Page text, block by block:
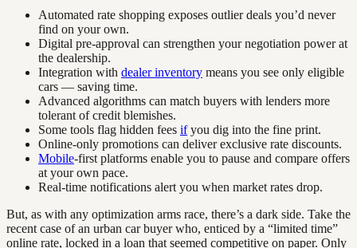
Automated rate shopping exposes outlier deals you’d never
find on your own.
Digital pre-approval can strengthen your negotiation power at
the dealership.
Integration with dealer inventory means you see only eligible
cars — saving time.
Advanced algorithms can match buyers with lenders more
tolerant of credit blemishes.
Some tools flag hidden fees ifyou dig into the fine print.
Online-only promotions can deliver exclusive rate discounts.
Mobile-first platforms enable you to pause and compare offers
at your own pace.
Real-time notifications alert you when market rates drop.
But, as with any optimization arms race, there’s a dark side. Take the
recent case of an urban car buyer who, enticed by a “limited time”
online rate, locked in a loan that seemed competitive on paper. Only